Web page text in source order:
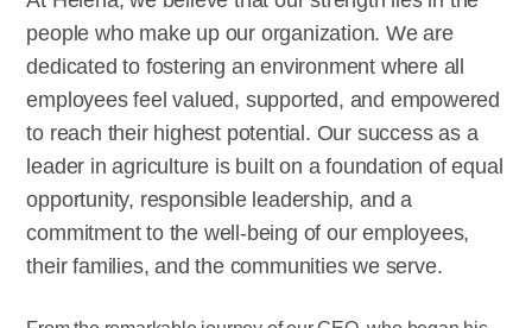
people who make up our organization. We are
dedicated to fostering an environment where all
employees feel valued, supported, and empowered
to reach their highest potential. Our success as a
leader in agriculture is built on a foundation of equal
opportunity, responsible leadership, and a
commitment to the well-being of our employees,
their families, and the communities we serve.